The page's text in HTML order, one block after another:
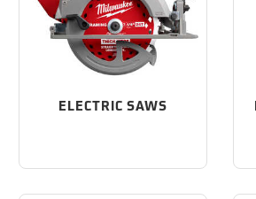
ELECTRIC SAWS